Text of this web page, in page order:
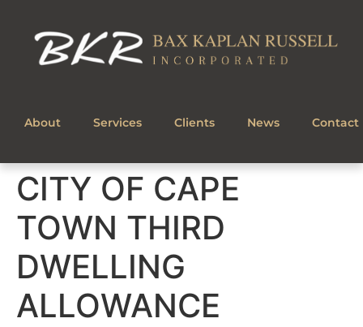
About Services Clients News Contact
CITY OF CAPE
TOWN THIRD
DWELLING
ALLOWANCE